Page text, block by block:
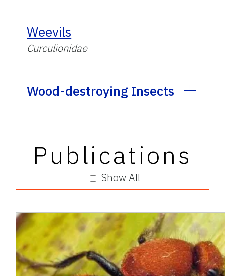
Weevils
Curculionidae
Wood-destroying Insects
Show All
Publications